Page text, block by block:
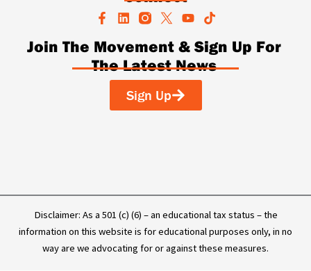
F
a
c
e
b
L
i
n
k
e
d
n
Y
u
t
u
b
T
i
k
t
o
Join The Movement & Sign Up For
The Latest News
Sign Up
Disclaimer: As a 501 (c) (6) – an educational tax status – the
information on this website is for educational purposes only, in no
way are we advocating for or against these measures.